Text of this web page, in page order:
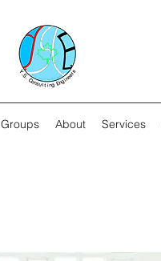
Groups About Services